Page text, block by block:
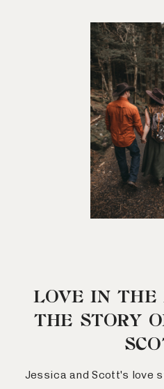
LOVE IN THE
THE STORY
Jessica and Scott's love